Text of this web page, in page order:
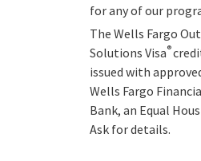
for any of our
The Wells Fargo
Solutions Visa®
issued with
Wells Fargo
Bank, an Equal
Ask for details.